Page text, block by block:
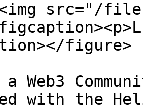
src="/files/
figure>
Web3
with the